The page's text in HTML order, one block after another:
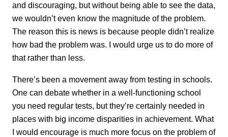
and discouraging, but without being able to see the data,
we wouldn’t even know the magnitude of the problem.
The reason this is news is because people didn’t realize
how bad the problem was. I would urge us to do more of
that rather than less.
There’s been a movement away from testing in schools.
One can debate whether in a well-functioning school
you need regular tests, but they’re certainly needed in
places with big income disparities in achievement. What
I would encourage is much more focus on the problem of